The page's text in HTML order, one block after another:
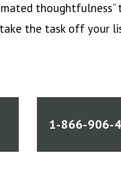
the task off your
1-866-906-